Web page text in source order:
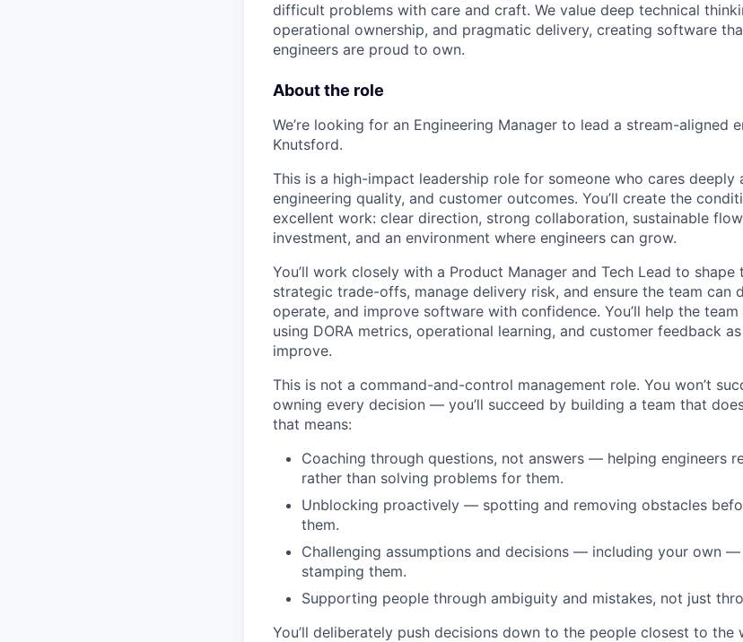
difficult problems with care and craft. We value deep technical
operational ownership, and pragmatic delivery, creating software
engineers are proud to own.
About the role
We’re looking for an Engineering Manager to lead a stream-aligned
Knutsford.
This is a high-impact leadership role for someone who cares deeply
engineering quality, and customer outcomes. You’ll create the
excellent work: clear direction, strong collaboration, sustainable
investment, and an environment where engineers can grow.
You’ll work closely with a Product Manager and Tech Lead to shape
strategic trade-offs, manage delivery risk, and ensure the team can
operate, and improve software with confidence. You’ll help the
using DORA metrics, operational learning, and customer feedback
improve.
This is not a command-and-control management role. You won’t
owning every decision — you’ll succeed by building a team that
that means:
Coaching through questions, not answers — helping engineers
rather than solving problems for them.
Unblocking proactively — spotting and removing obstacles
them.
Challenging assumptions and decisions — including your own
stamping them.
Supporting people through ambiguity and mistakes, not just
You’ll deliberately push decisions down to the people closest to the